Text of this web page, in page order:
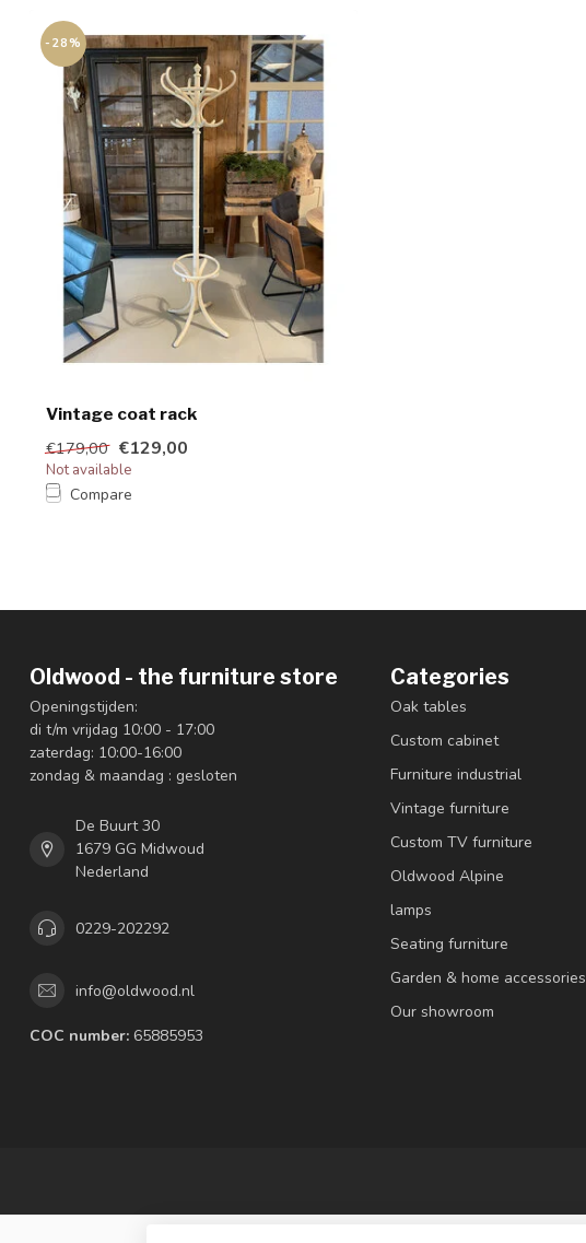
-28%
Vintage coat rack
€179,00 €129,00
Not available
Compare
Oldwood - the furniture store
Openingstijden:
di t/m vrijdag 10:00 - 17:00
zaterdag: 10:00-16:00
zondag & maandag : gesloten
De Buurt 30
1679 GG Midwoud
Nederland
0229-202292
info@oldwood.nl
COC number: 65885953
Categories
Oak tables
Custom cabinet
Furniture industrial
Vintage furniture
Custom TV furniture
Oldwood Alpine
lamps
Seating furniture
Garden & home accessories
Our showroom